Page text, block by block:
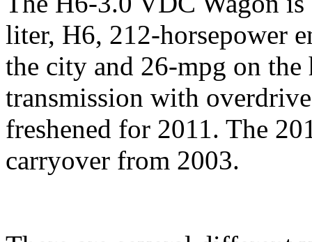
liter, H6, 212-horsepower
the city and 26-mpg on the
transmission with
freshened for 2011. The
carryover from 2003.